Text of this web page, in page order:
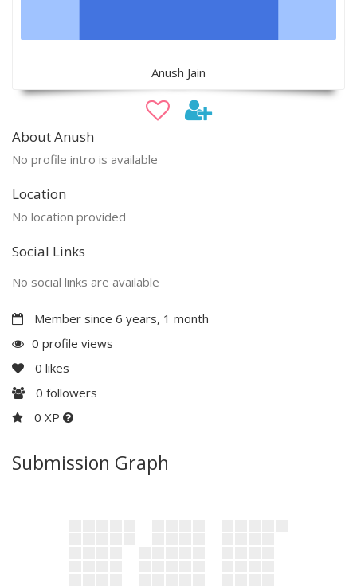
Anush Jain
About Anush
No profile intro is available
Location
No location provided
Social Links
No social links are available
Member since 6 years, 1 month
0 profile views
0 likes
0 followers
0 XP
Submission Graph